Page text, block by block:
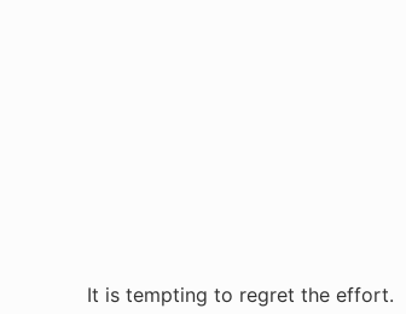
It is tempting to regret the effort.